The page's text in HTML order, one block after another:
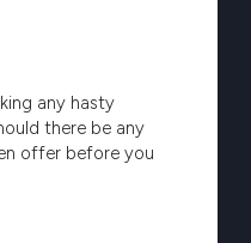
any hasty
there be any
offer before you